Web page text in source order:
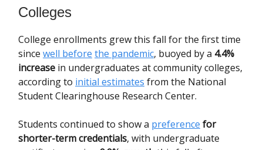
Colleges
College enrollments grew this fall for the first time
since well before the pandemic, buoyed by a 4.4%
increase in undergraduates at community colleges,
according to initial estimates from the National
Student Clearinghouse Research Center.
Students continued to show a preference for
shorter-term credentials, with undergraduate